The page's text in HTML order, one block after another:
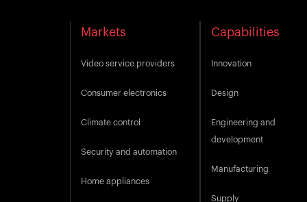
Markets
Video service providers
Consumer electronics
Climate control
Security and automation
Home appliances
Capabilities
Innovation
Design
Engineering and
development
Manufacturing
Supply